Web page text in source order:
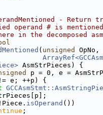
- Return
operand # is mentioned
in the decomposed
( unsigned
OpNo,
AsmStrPieces) {
p = 0, e =
e; ++p) {
isOperand ())
;